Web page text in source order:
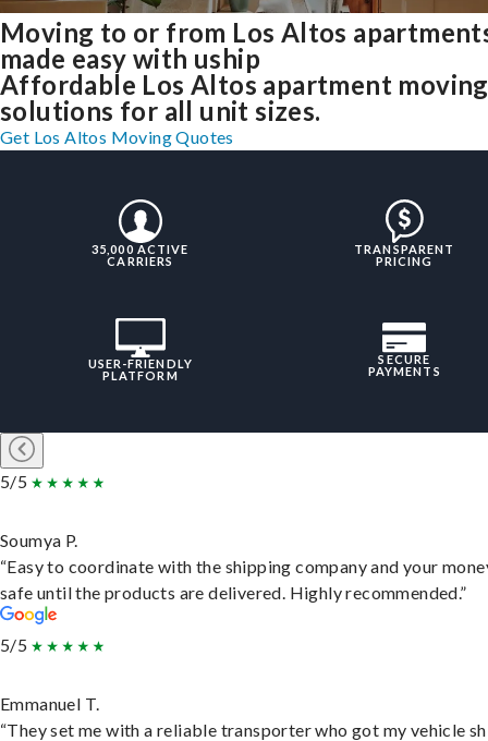
Moving to or from Los Altos
made easy with uship
Affordable Los Altos apartment moving
solutions for all unit sizes.
Get Los Altos Moving Quotes
35,000 ACTIVE
CARRIERS
TRANSPARENT
PRICING
USER-FRIENDLY
PLATFORM
SECURE
PAYMENTS
5/5
Soumya P.
“Easy to coordinate with the shipping company and your
safe until the products are delivered. Highly recommended.”
5/5
Emmanuel T.
“They set me with a reliable transporter who got my vehicle